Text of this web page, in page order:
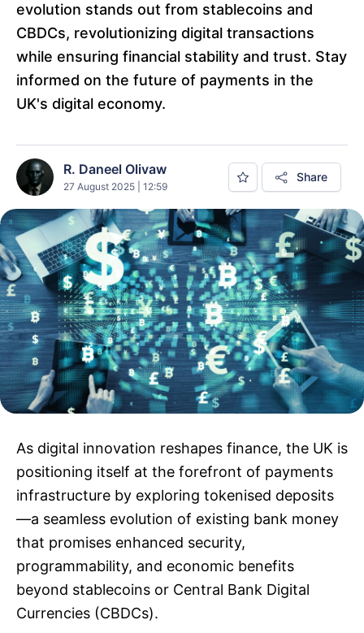
evolution stands out from stablecoins and
CBDCs, revolutionizing digital transactions
while ensuring financial stability and trust. Stay
informed on the future of payments in the
UK's digital economy.
R. Daneel Olivaw
27 August 2025 | 12:59
Share
As digital innovation reshapes finance, the UK is
positioning itself at the forefront of payments
infrastructure by exploring tokenised deposits
—a seamless evolution of existing bank money
that promises enhanced security,
programmability, and economic benefits
beyond stablecoins or Central Bank Digital
Currencies (CBDCs).